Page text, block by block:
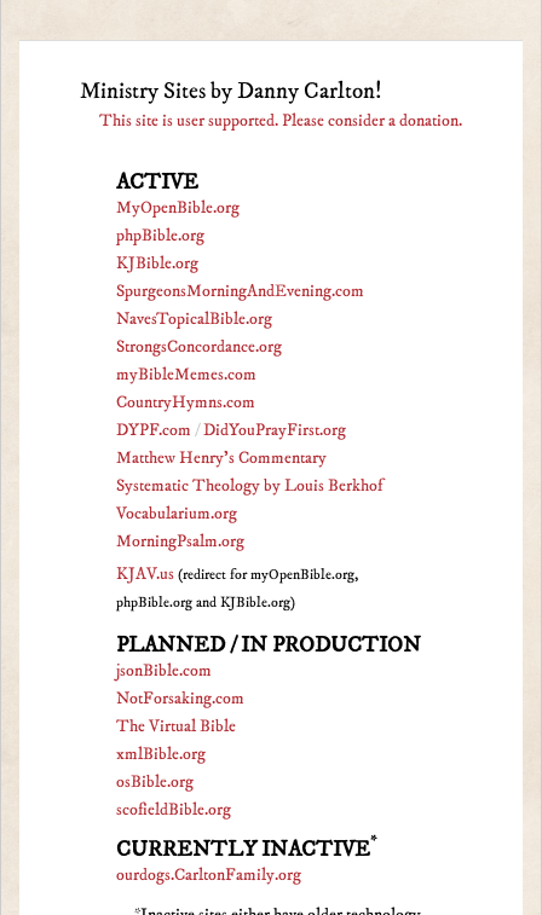
Ministry Sites by Danny Carlton!
This site is user supported. Please consider a donation.
ACTIVE
MyOpenBible.org
phpBible.org
KJBible.org
SpurgeonsMorningAndEvening.com
NavesTopicalBible.org
StrongsConcordance.org
myBibleMemes.com
CountryHymns.com
DYPF.com /DidYouPrayFirst.org
Matthew Henry's Commentary
Systematic Theology by Louis Berkhof
Vocabularium.org
MorningPsalm.org
KJAV.us (redirect for myOpenBible.org,
phpBible.org and KJBible.org)
PLANNED / IN PRODUCTION
jsonBible.com
NotForsaking.com
The Virtual Bible
xmlBible.org
osBible.org
scofieldBible.org
CURRENTLY INACTIVE*
ourdogs.CarltonFamily.org